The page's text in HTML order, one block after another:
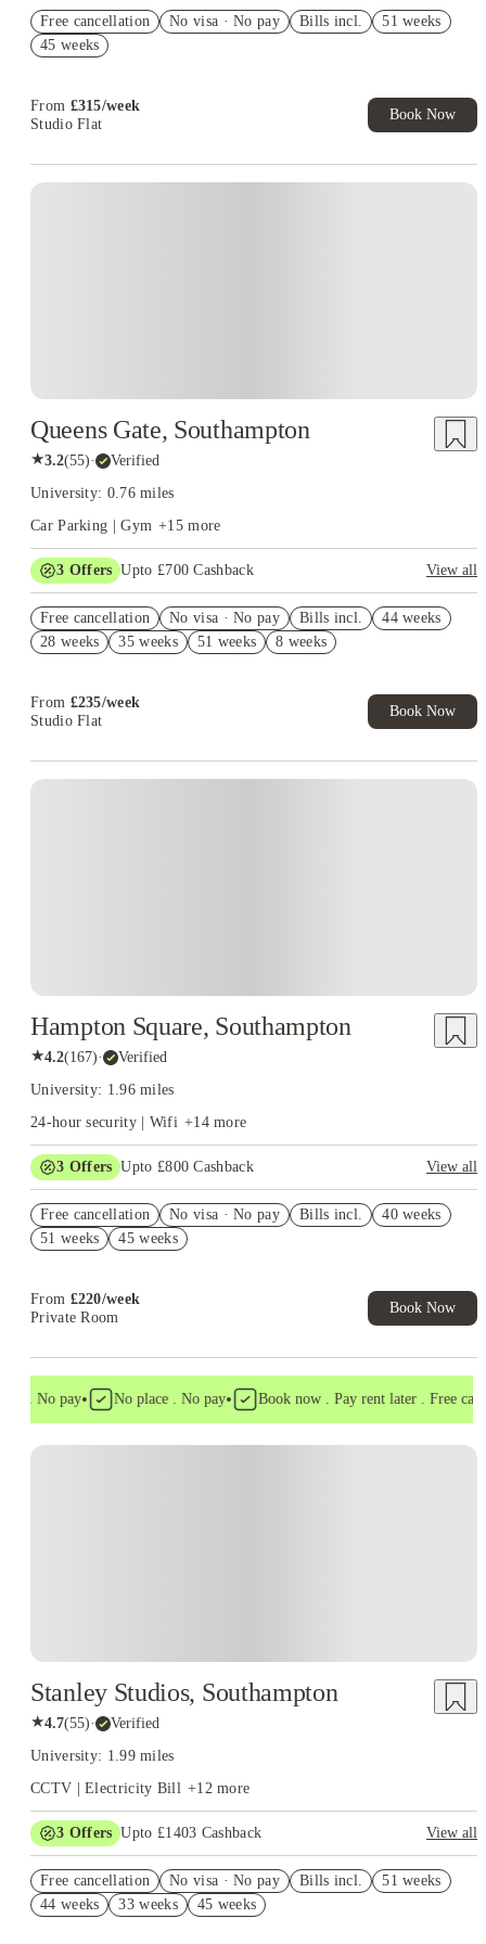
Book Now and get £50 cashback. House of Student Exclusive.
T&C Apply
Free cancellation No visa · No pay Bills incl.
51 weeks
45 weeks
From £315/week
Studio Flat
Book Now
Queens Gate, Southampton
★3.2(55)· Verified
University: 0.76 miles
Car Parking | Gym +15 more
3 Offers Upto £700 Cashback
View all
£250 Cashback. Book Now! T&C apply*
Book Now and get upto £50 cashback. House of Student
Free cancellation No visa · No pay Bills incl.
44 weeks
28 weeks
35 weeks 51 weeks 8 weeks
From £235/week
Studio Flat
Book Now
Hampton Square, Southampton
★4.2(167)· Verified
University: 1.96 miles
24-hour security | Wifi +14more
3 Offers Upto £800 Cashback
View all
No UK Guarantor Needed
Free Dual Occupancy! T&C's Apply.*
Free cancellation No visa · No pay Bills incl.
40 weeks
51 weeks
45 weeks
From £220/week
Private Room
Book Now
. No pay• No place . No pay• Book now . Pay rent later . Free
Stanley Studios, Southampton
★4.7(55)· Verified
University: 1.99 miles
CCTV | Electricity Bill +12more
3 Offers Upto £1403 Cashback
View all
Refer your friends and get up to £400 cashback and more!
Book Now and get upto £503 cashback. House of Student
Free cancellation No visa · No pay Bills incl.
51 weeks
44 weeks
33 weeks 45 weeks